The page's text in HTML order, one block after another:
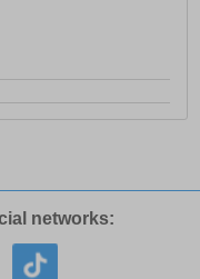
networks: